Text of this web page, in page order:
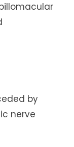
by
nerve